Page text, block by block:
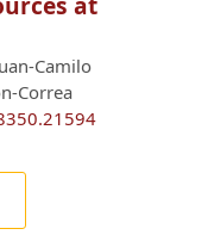
Camilo
Correa